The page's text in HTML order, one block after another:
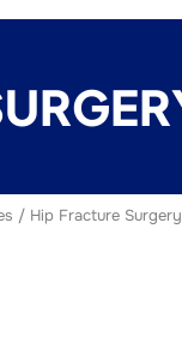
/ Hip Fracture Surgery